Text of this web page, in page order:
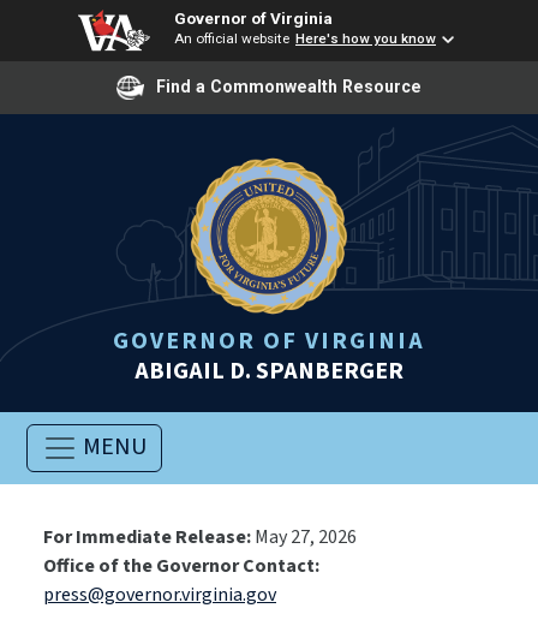
Governor of Virginia
An official website Here's how you know
Find a Commonwealth Resource
GOVERNOR OF VIRGINIA
ABIGAIL D. SPANBERGER
MENU
For Immediate Release:May 27, 2026
Office of the Governor Contact:
press@governor.virginia.gov